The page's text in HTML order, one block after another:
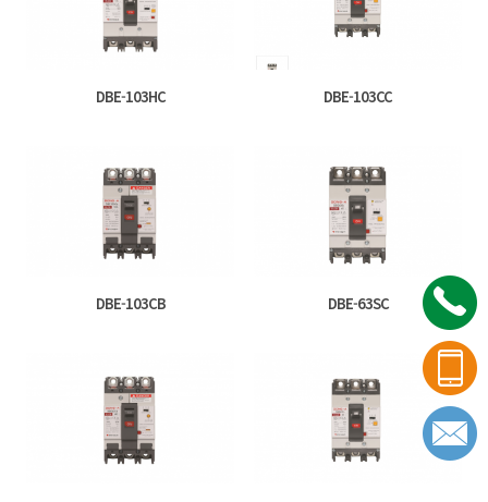
DBE-103HC DBE-103CC
DBE-103CB DBE-63SC